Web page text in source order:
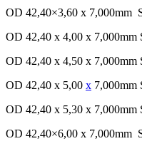
OD 42,40×3,60 x 7,000mm
OD 42,40 x 4,00 x
OD 42,40 x 4,50 x
OD 42,40 x 5,00 x 7,000mm
OD 42,40 x 5,30 x
OD 42,40×6,00 x 7,000mm